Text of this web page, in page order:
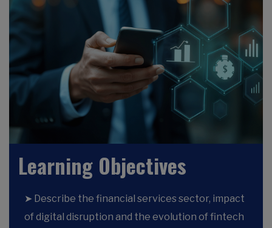
Learning Objectives
➤ Describe the financial services sector, impact
of digital disruption and the evolution of fintech